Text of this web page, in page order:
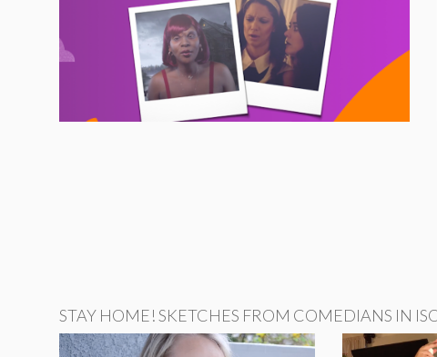
STAY HOME! SKETCHES FROM COMEDIANS IN